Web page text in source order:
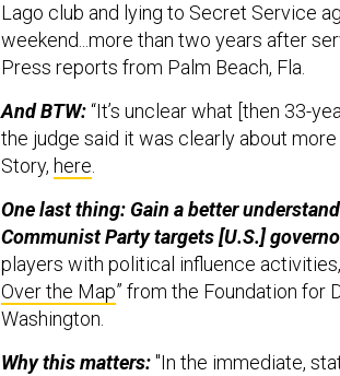
Lago club and lying to Secret Service
weekend...more than two years after
Press reports from Palm Beach, Fla.
And BTW:“It’s unclear what [then 33-
the judge said it was clearly about
Story, here.
One last thing: Gain a better
Communist Party targets [U.S.]
players with political influence
Over the Map” from the Foundation for
Washington.
Why this matters:"In the immediate,